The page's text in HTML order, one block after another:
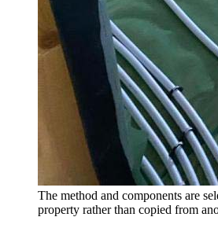
The method and components are
property rather than copied from